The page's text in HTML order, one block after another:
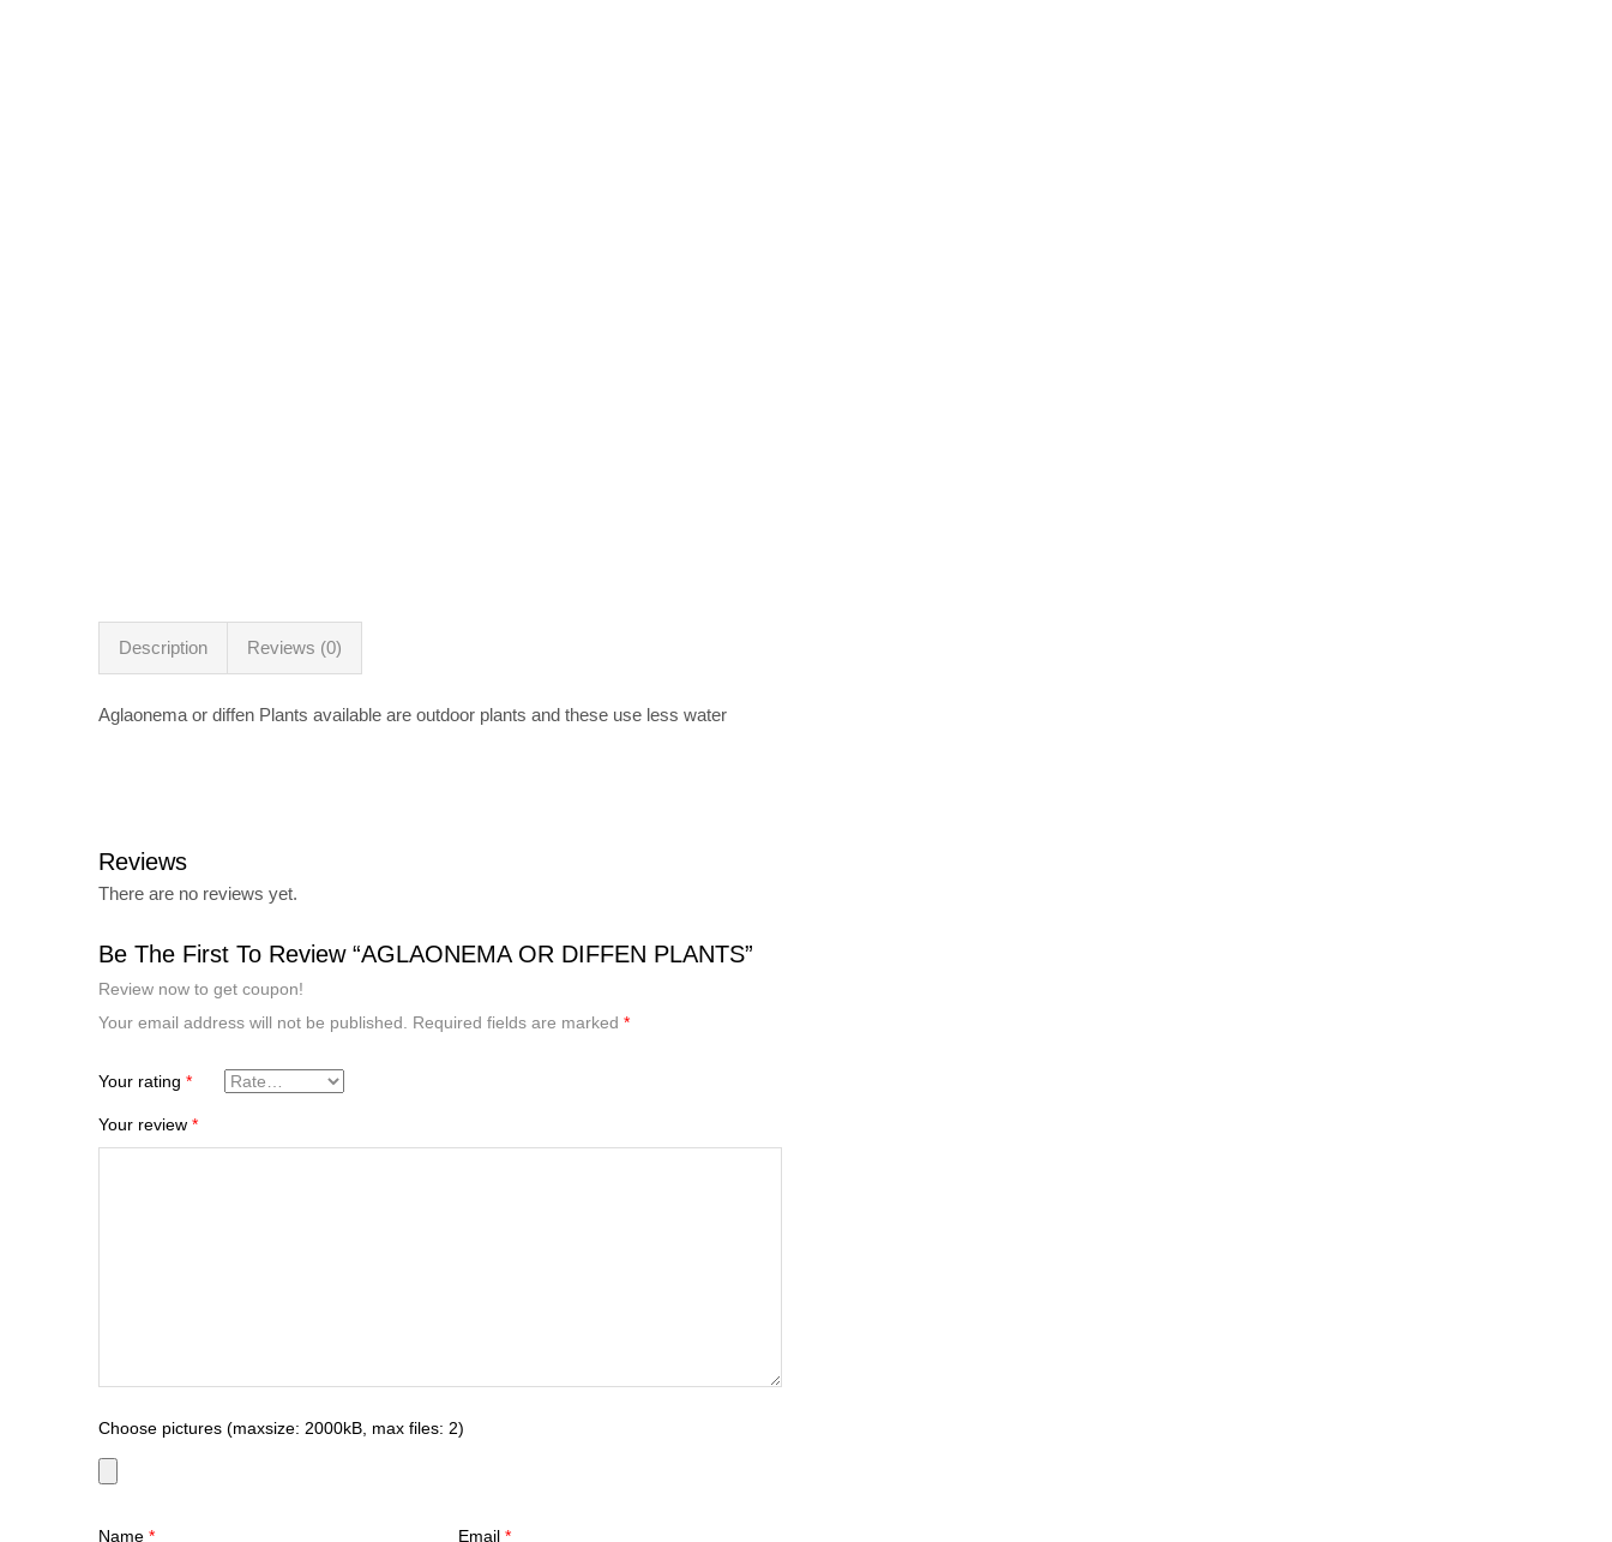
Description Reviews (0)
Aglaonema or diffen Plants available are outdoor plants and these use less water
Reviews
There are no reviews yet.
Be The First To Review “AGLAONEMA OR DIFFEN PLANTS”
Review now to get coupon!
Your email address will not be published.
Required fields are marked *
Your rating *
Your review *
Choose pictures (maxsize: 2000kB, max files: 2)
Name * Email *